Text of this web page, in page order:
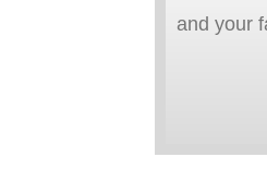
and your